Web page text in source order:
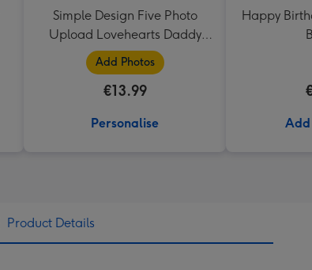
Simple Design Five Photo
Upload Lovehearts Daddy
Mug
Add Photos
€13.99
Personalise
Happy
Add
Product Details